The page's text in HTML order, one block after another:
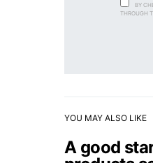
BY
THROUGH
YOU MAY ALSO LIKE
A good